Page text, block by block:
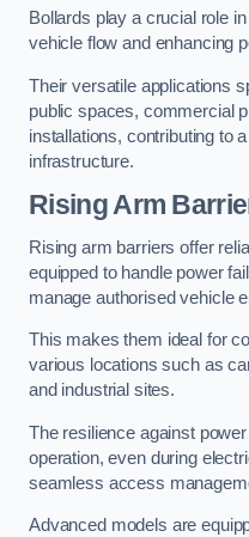
Bollards play a crucial role
vehicle flow and enhancing
Their versatile applications
public spaces, commercial
installations, contributing to
infrastructure.
Rising Arm
Rising arm barriers offer
equipped to handle power
manage authorised vehicle
This makes them ideal for
various locations such as
and industrial sites.
The resilience against
operation, even during
seamless access
Advanced models are